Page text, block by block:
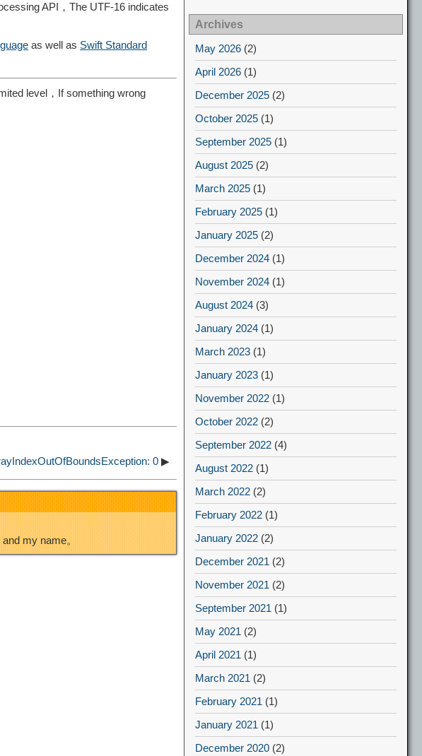
API，The UTF-16 indicates
as well as Swift Standard
level，If something wrong
0 ▶
my name。
Archives
May 2026 (2)
April 2026 (1)
December 2025 (2)
October 2025 (1)
September 2025 (1)
August 2025 (2)
March 2025 (1)
February 2025 (1)
January 2025 (2)
December 2024 (1)
November 2024 (1)
August 2024 (3)
January 2024 (1)
March 2023 (1)
January 2023 (1)
November 2022 (1)
October 2022 (2)
September 2022 (4)
August 2022 (1)
March 2022 (2)
February 2022 (1)
January 2022 (2)
December 2021 (2)
November 2021 (2)
September 2021 (1)
May 2021 (2)
April 2021 (1)
March 2021 (2)
February 2021 (1)
January 2021 (1)
December 2020 (2)